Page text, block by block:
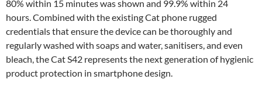
80% within 15 minutes was shown and 99.9% within 24
hours. Combined with the existing Cat phone rugged
credentials that ensure the device can be thoroughly and
regularly washed with soaps and water, sanitisers, and even
bleach, the Cat S42 represents the next generation of hygienic
product protection in smartphone design.